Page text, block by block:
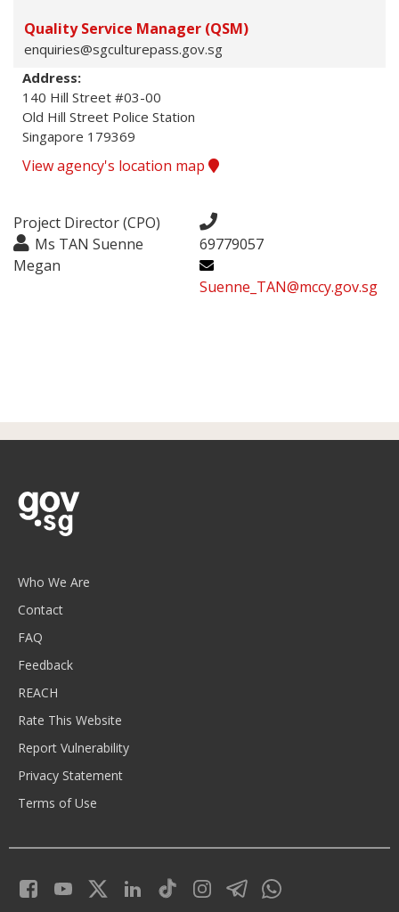
Quality Service Manager (QSM)
enquiries@sgculturepass.gov.sg
Address:
140 Hill Street #03-00
Old Hill Street Police Station
Singapore 179369
View agency's location map
Project Director (CPO)
Ms TAN Suenne
Megan
69779057
Suenne_TAN@mccy.gov.sg
Who We Are
Contact
FAQ
Feedback
REACH
Rate This Website
Report Vulnerability
Privacy Statement
Terms of Use